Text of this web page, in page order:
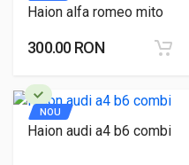
Haion alfa romeo mito
300.00 RON
NOU
Haion audi a4 b6 combi